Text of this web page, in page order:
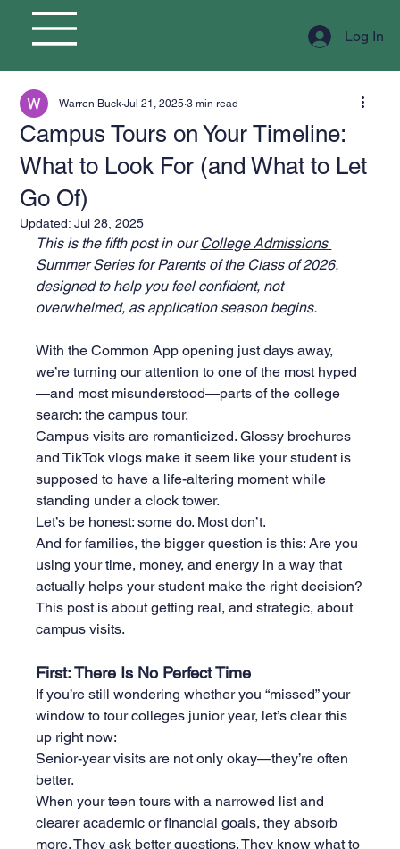
Log In
Campus Tours on Your Timeline:
What to Look For (and What to Let
Go Of)
Warren Buck Jul 21, 2025 3 min read
Updated:Jul 28, 2025
This is the fifth post in our College Admissions
Summer Series for Parents of the Class of 2026,
designed to help you feel confident, not
overwhelmed, as application season begins.
With the Common App opening just days away,
we’re turning our attention to one of the most hyped
—and most misunderstood—parts of the college
search: the campus tour.
Campus visits are romanticized. Glossy brochures
and TikTok vlogs make it seem like your student is
supposed to have a life-altering moment while
standing under a clock tower.
Let’s be honest: some do. Most don’t.
And for families, the bigger question is this: Are you
using your time, money, and energy in a way that
actually helps your student make the right decision?
This post is about getting real, and strategic, about
campus visits.
First: There Is No Perfect Time
If you’re still wondering whether you “missed” your
window to tour colleges junior year, let’s clear this
up right now:
Senior-year visits are not only okay—they’re often
better.
When your teen tours with a narrowed list and
clearer academic or financial goals, they absorb
more. They ask better questions. They know what to